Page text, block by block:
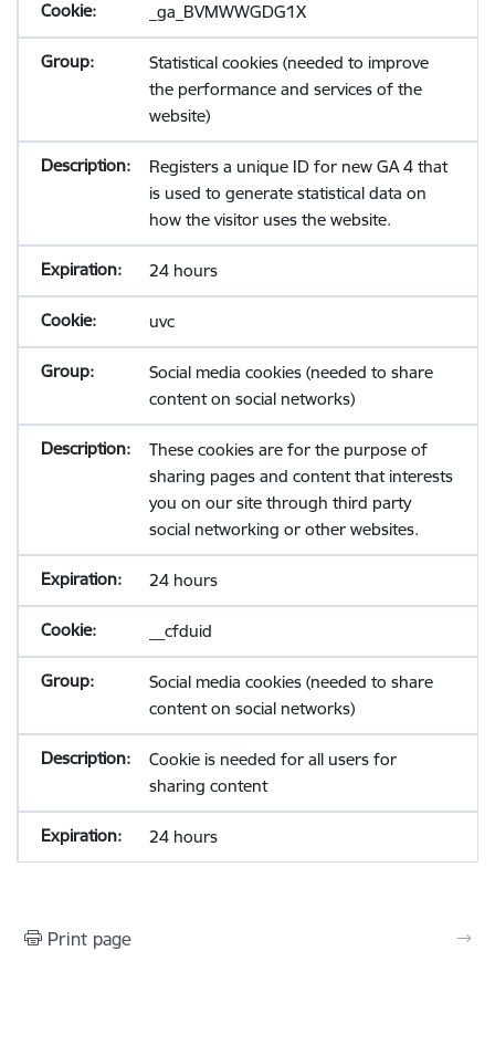
_ga_BVMWWGDG1X
Statistical cookies (needed to improve
the performance and services of the
website)
Registers a unique ID for new GA 4 that
is used to generate statistical data on
how the visitor uses the website.
24 hours
uvc
Social media cookies (needed to share
content on social networks)
These cookies are for the purpose of
sharing pages and content that interests
you on our site through third party
social networking or other websites.
24 hours
__cfduid
Social media cookies (needed to share
content on social networks)
Cookie is needed for all users for
sharing content
24 hours
Print page